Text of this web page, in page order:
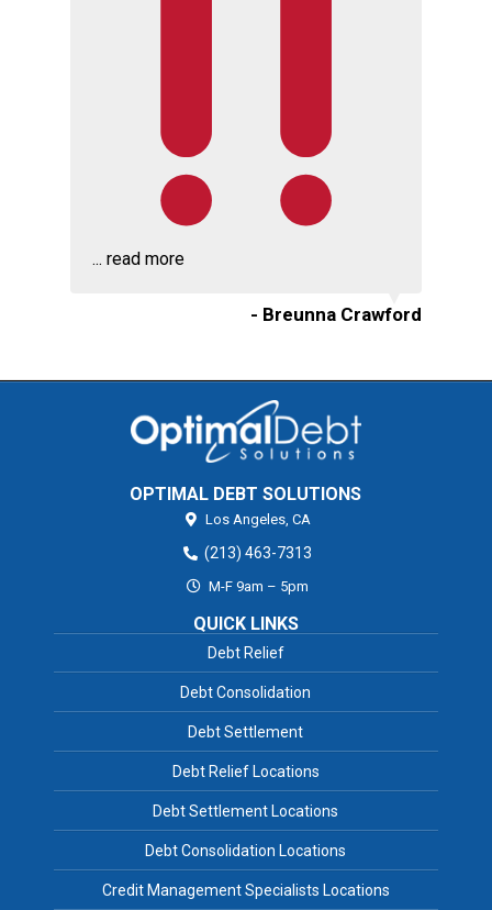
... read more
- Breunna Crawford
OPTIMAL DEBT SOLUTIONS
Los Angeles, CA
(213) 463-7313
M-F 9am – 5pm
QUICK LINKS
Debt Relief
Debt Consolidation
Debt Settlement
Debt Relief Locations
Debt Settlement Locations
Debt Consolidation Locations
Credit Management Specialists Locations